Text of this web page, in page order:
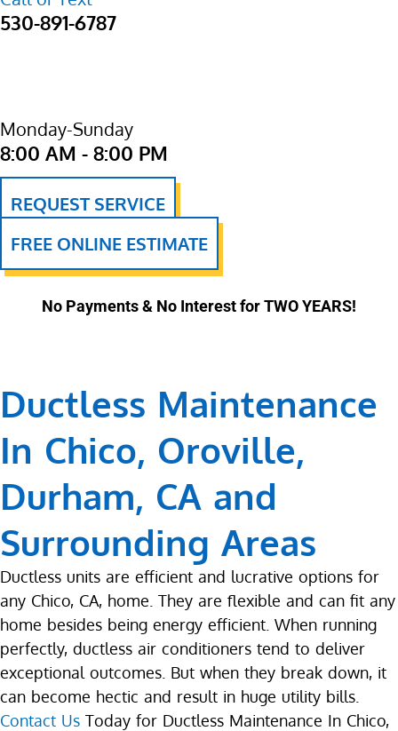
530-891-6787
Monday-Sunday
8:00 AM - 8:00 PM
REQUEST SERVICE
FREE ONLINE ESTIMATE
No Payments & No Interest for TWO YEARS!
Ductless Maintenance
In Chico, Oroville,
Durham, CA and
Surrounding Areas
Ductless units are efficient and lucrative options for
any Chico, CA, home. They are flexible and can fit any
home besides being energy efficient. When running
perfectly, ductless air conditioners tend to deliver
exceptional outcomes. But when they break down, it
can become hectic and result in huge utility bills.
Contact Us Today for Ductless Maintenance In Chico,